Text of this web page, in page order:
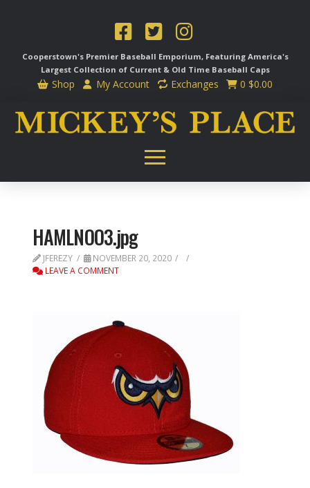
Cooperstown's Premier Baseball Emporium, Featuring America's
Largest Collection of Current & Old Time Baseball Caps
Shop My Account Exchanges 0 $0.00
HAMLNOO3.jpg
JFEREZY
NOVEMBER 20, 2020
LEAVE A COMMENT